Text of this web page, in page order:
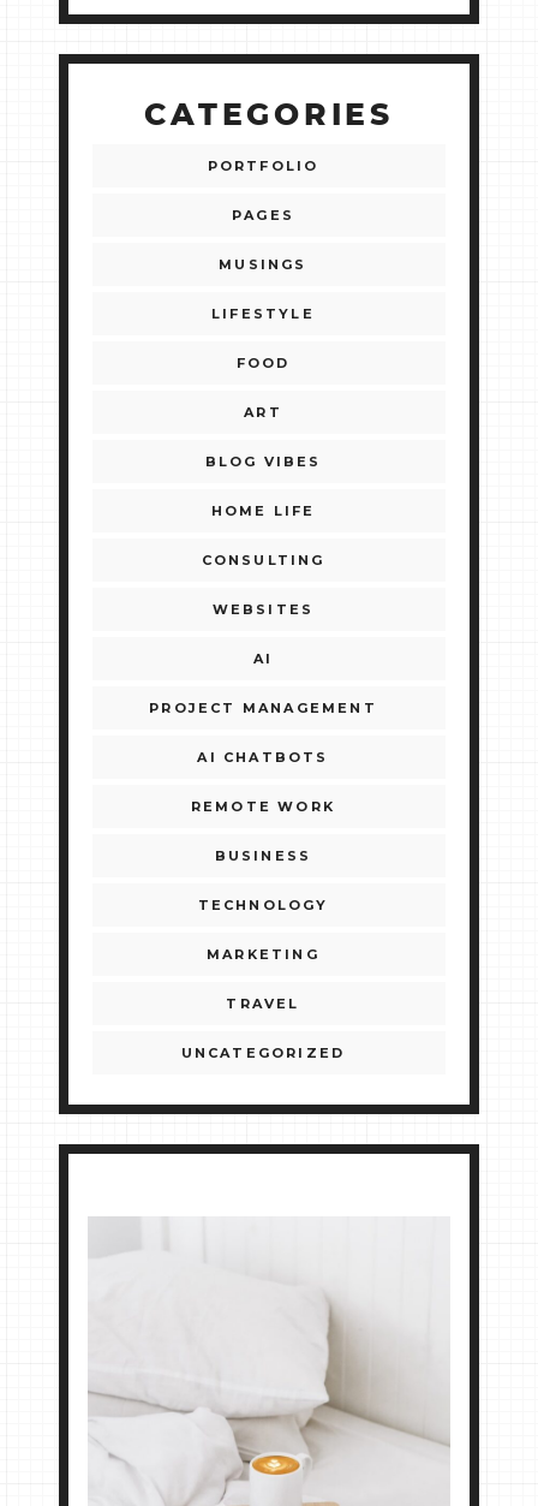
CATEGORIES
PORTFOLIO
PAGES
MUSINGS
LIFESTYLE
FOOD
ART
BLOG VIBES
HOME LIFE
CONSULTING
WEBSITES
AI
PROJECT MANAGEMENT
AI CHATBOTS
REMOTE WORK
BUSINESS
TECHNOLOGY
MARKETING
TRAVEL
UNCATEGORIZED